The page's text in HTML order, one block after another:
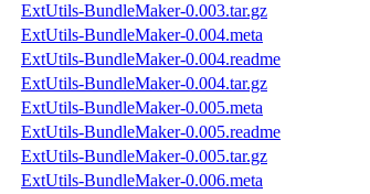
ExtUtils-BundleMaker-0.003.tar.gz
ExtUtils-BundleMaker-0.004.meta
ExtUtils-BundleMaker-0.004.readme
ExtUtils-BundleMaker-0.004.tar.gz
ExtUtils-BundleMaker-0.005.meta
ExtUtils-BundleMaker-0.005.readme
ExtUtils-BundleMaker-0.005.tar.gz
ExtUtils-BundleMaker-0.006.meta